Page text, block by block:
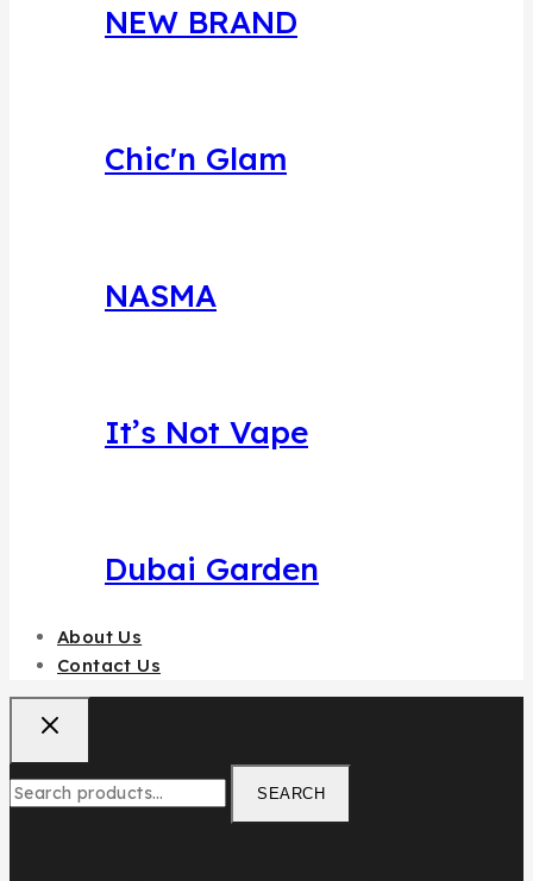
NEW BRAND
Chic'n Glam
NASMA
It’s Not Vape
Dubai Garden
About Us
Contact Us
Search
for:
SEARCH